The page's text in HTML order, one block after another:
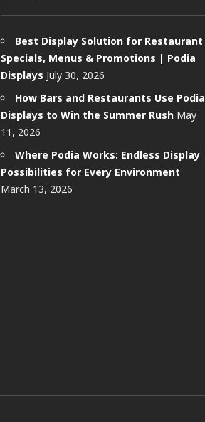
Best Display Solution for Restaurant
Specials, Menus & Promotions | Podia
Displays July 30, 2026
How Bars and Restaurants Use Podia
Displays to Win the Summer Rush May
11, 2026
Where Podia Works: Endless Display
Possibilities for Every Environment
March 13, 2026